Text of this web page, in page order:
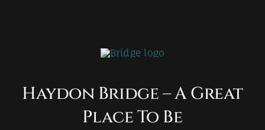
Haydon Bridge – A Great
Place To Be